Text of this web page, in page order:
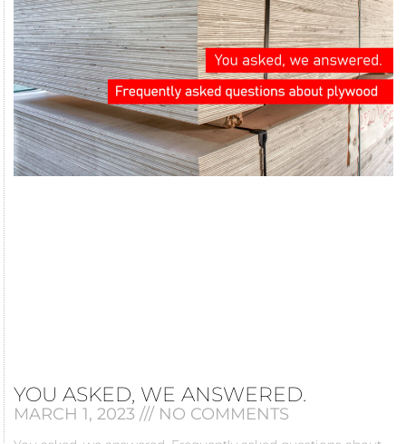
YOU ASKED, WE ANSWERED.
MARCH 1, 2023 NO COMMENTS